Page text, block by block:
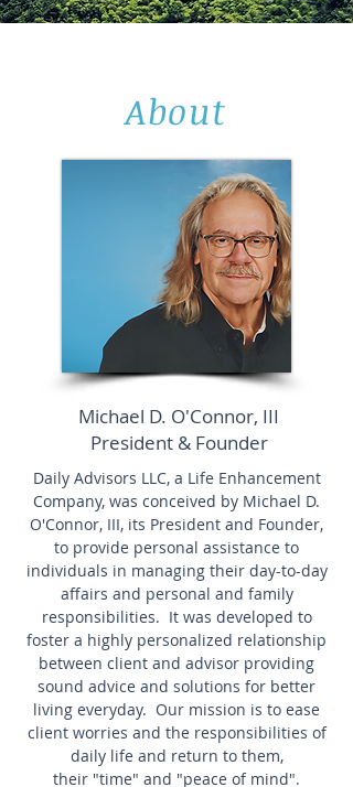
About
Michael D. O'Connor, III
President & Founder
Daily Advisors LLC, a Life Enhancement
Company, was conceived by Michael D.
O'Connor, III, its President and Founder,
to provide personal assistance to
individuals in managing their day-to-day
affairs and personal and family
responsibilities. It was developed to
foster a highly personalized relationship
between client and advisor providing
sound advice and solutions for better
living everyday. Our mission is to ease
client worries and the responsibilities of
daily life and return to them,
their "time" and "peace of mind".